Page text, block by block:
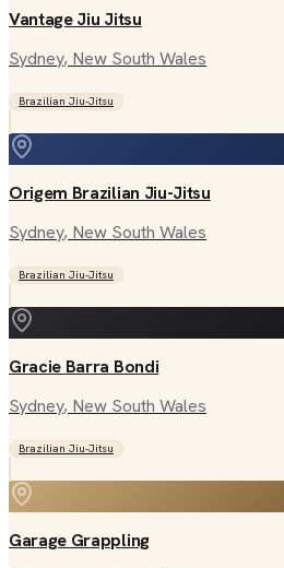
Vantage Jiu Jitsu
Sydney, New South Wales
Brazilian Jiu-Jitsu
Origem Brazilian Jiu-Jitsu
Sydney, New South Wales
Brazilian Jiu-Jitsu
Gracie Barra Bondi
Sydney, New South Wales
Brazilian Jiu-Jitsu
Garage Grappling